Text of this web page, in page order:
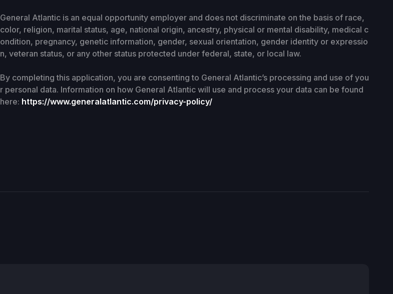
General Atlantic is an equal opportunity employer and does not discriminate on the basis of race,
color, religion, marital status, age, national origin, ancestry, physical or mental disability, medical c
ondition, pregnancy, genetic information, gender, sexual orientation, gender identity or expressio
n, veteran status, or any other status protected under federal, state, or local law.
By completing this application, you are consenting to General Atlantic’s processing and use of you
r personal data. Information on how General Atlantic will use and process your data can be found
here: https://www.generalatlantic.com/privacy-policy/